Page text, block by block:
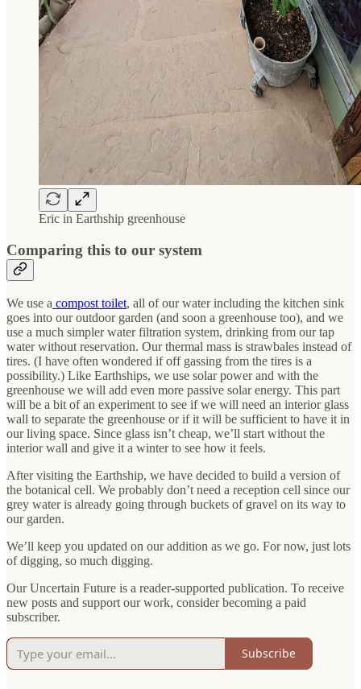
Eric in Earthship greenhouse
Comparing this to our system
We use a compost toilet, all of our water including the kitchen sink
goes into our outdoor garden (and soon a greenhouse too), and we
use a much simpler water filtration system, drinking from our tap
water without reservation. Our thermal mass is strawbales instead of
tires. (I have often wondered if off gassing from the tires is a
possibility.) Like Earthships, we use solar power and with the
greenhouse we will add even more passive solar energy. This part
will be a bit of an experiment to see if we will need an interior glass
wall to separate the greenhouse or if it will be sufficient to have it in
our living space. Since glass isn’t cheap, we’ll start without the
interior wall and give it a winter to see how it feels.
After visiting the Earthship, we have decided to build a version of
the botanical cell. We probably don’t need a reception cell since our
grey water is already going through buckets of gravel on its way to
our garden.
We’ll keep you updated on our addition as we go. For now, just lots
of digging, so much digging.
Our Uncertain Future is a reader-supported publication. To receive
new posts and support our work, consider becoming a paid
subscriber.
Subscribe